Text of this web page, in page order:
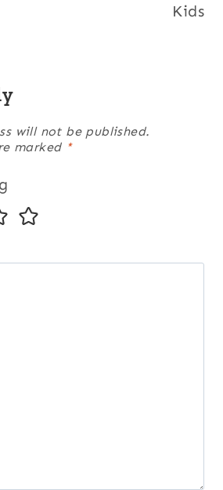
Kids
will not be published.
marked *